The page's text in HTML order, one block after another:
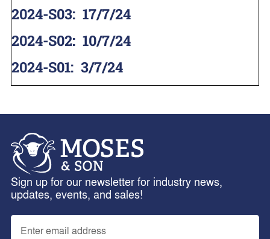
2024-S03: 17/7/24
2024-S02: 10/7/24
2024-S01: 3/7/24
Sign up for our newsletter for industry news,
updates, events, and sales!